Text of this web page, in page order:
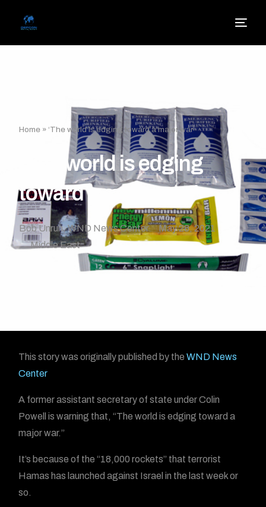
Home » ‘The world is edging toward a major war’
‘The world is edging
toward a major war’
Bob Unruh, WND News Center
May 28, 2021
Middle East
This story was originally published by the WND News
Center
A former assistant secretary of state under Colin
Powell is warning that, “The world is edging toward a
major war.”
It’s because of the “18,000 rockets” that terrorist
Hamas has launched against Israel in the last week or
so.